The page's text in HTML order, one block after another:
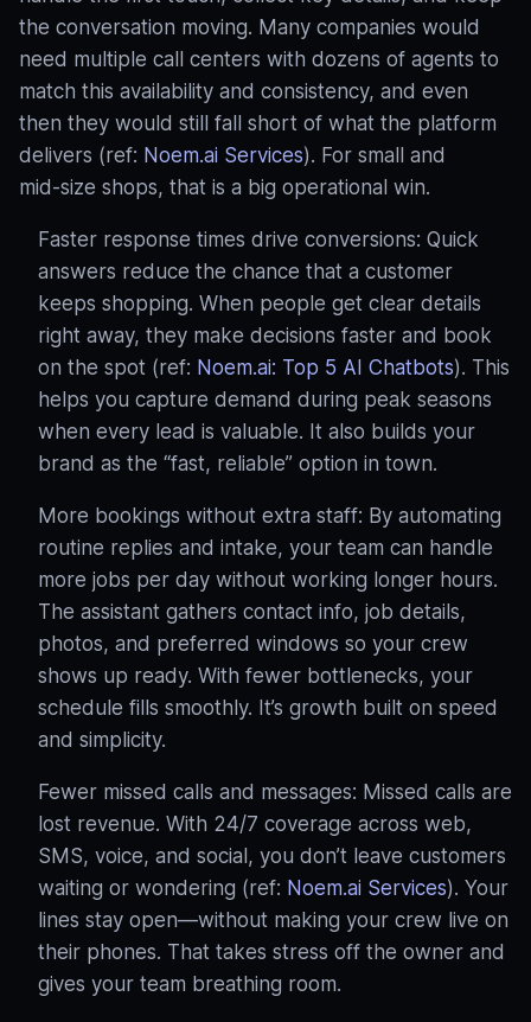
the conversation moving. Many companies would
need multiple call centers with dozens of agents to
match this availability and consistency, and even
then they would still fall short of what the platform
delivers (ref: Noem.ai Services). For small and
mid‑size shops, that is a big operational win.
Faster response times drive conversions: Quick
answers reduce the chance that a customer
keeps shopping. When people get clear details
right away, they make decisions faster and book
on the spot (ref: Noem.ai: Top 5 AI Chatbots). This
helps you capture demand during peak seasons
when every lead is valuable. It also builds your
brand as the “fast, reliable” option in town.
More bookings without extra staff: By automating
routine replies and intake, your team can handle
more jobs per day without working longer hours.
The assistant gathers contact info, job details,
photos, and preferred windows so your crew
shows up ready. With fewer bottlenecks, your
schedule fills smoothly. It’s growth built on speed
and simplicity.
Fewer missed calls and messages: Missed calls are
lost revenue. With 24/7 coverage across web,
SMS, voice, and social, you don’t leave customers
waiting or wondering (ref: Noem.ai Services). Your
lines stay open—without making your crew live on
their phones. That takes stress off the owner and
gives your team breathing room.